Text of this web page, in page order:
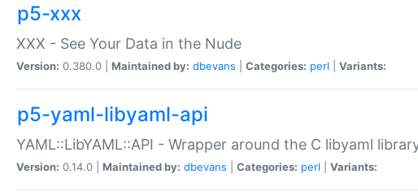
p5-xxx
XXX - See Your Data in the Nude
Version: 0.380.0 | Maintained by: dbevans Categories: perl Variants:
p5-yaml-libyaml-api
YAML::LibYAML::API - Wrapper around the C libyaml
Version: 0.14.0 | Maintained by: dbevans Categories: perl Variants: